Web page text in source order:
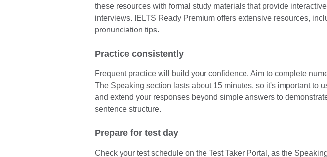
these resources with formal study materials that provide
interviews. IELTS Ready Premium offers extensive resources,
pronunciation tips.
Practice consistently
Frequent practice will build your confidence. Aim to complete
The Speaking section lasts about 15 minutes, so it's important to
and extend your responses beyond simple answers to
sentence structure.
Prepare for test day
Check your test schedule on the Test Taker Portal, as the